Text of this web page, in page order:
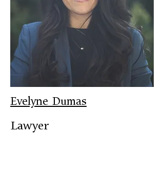
Evelyne Dumas
Lawyer